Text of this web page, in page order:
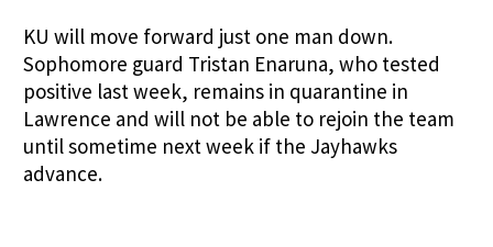
KU will move forward just one man down.
Sophomore guard Tristan Enaruna, who tested
positive last week, remains in quarantine in
Lawrence and will not be able to rejoin the team
until sometime next week if the Jayhawks
advance.